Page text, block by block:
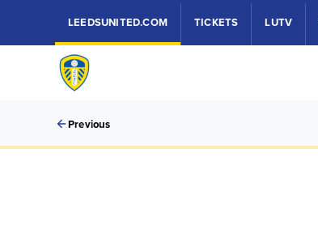
LEEDSUNITED.COM TICKETS LUTV
Previous